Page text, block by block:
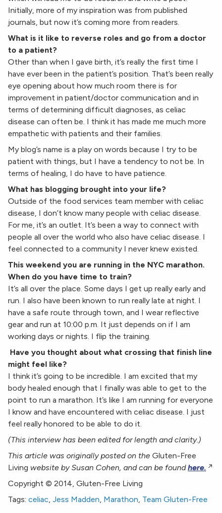
Initially, more of my inspiration was from published
journals, but now it’s coming more from readers.
What is it like to reverse roles and go from a doctor
to a patient?
Other than when I gave birth, it’s really the first time I
have ever been in the patient’s position. That’s been really
eye opening about how much room there is for
improvement in patient/doctor communication and in
terms of determining difficult diagnoses, as celiac
disease can often be. I think it has made me much more
empathetic with patients and their families.
My blog’s name is a play on words because I try to be
patient with things, but I have a tendency to not be. In
terms of healing, I do have to have patience.
What has blogging brought into your life?
Outside of the food services team member with celiac
disease, I don’t know many people with celiac disease.
For me, it’s an outlet. It’s been a way to connect with
people all over the world who also have celiac disease. I
feel connected to a community I never knew existed.
This weekend you are running in the NYC marathon.
When do you have time to train?
It’s all over the place. Some days I get up really early and
run. I also have been known to run really late at night. I
have a safe route through town, and I wear reflective
gear and run at 10:00 p.m. It just depends on if I am
working days or nights. I flip the training.
Have you thought about what crossing that finish line
might feel like?
I think it’s going to be incredible. I am excited that my
body healed enough that I finally was able to get to the
point to run a marathon. It’s like I am running for everyone
I know and have encountered with celiac disease. I just
feel really honored to be able to do it.
(This interview has been edited for length and clarity.)
This article was originally posted on the Gluten-Free
Living website bySusan Cohen, and can be foundhere.
Copyright © 2014, Gluten-Free Living
Tags: celiac, Jess Madden, Marathon, Team Gluten-Free